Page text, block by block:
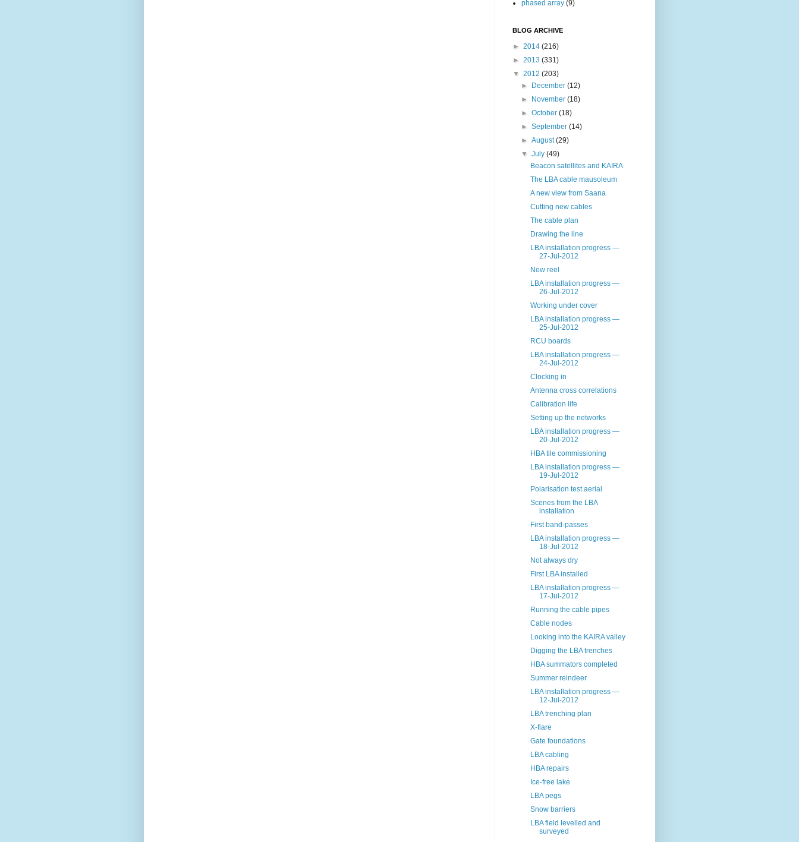
phased array (9)
BLOG ARCHIVE
► 2014 (216)
► 2013 (331)
▼ 2012 (203)
►
December(12)
►
November(18)
►October(18)
►September(14)
►August(29)
▼July(49)
Beacon satellites and KAIRA
The LBA cable mausoleum
A new view from Saana
Cutting new cables
The cable plan
Drawing the line
LBA installation progress —
27-Jul-2012
New reel
LBA installation progress —
26-Jul-2012
Working under cover
LBA installation progress —
25-Jul-2012
RCU boards
LBA installation progress —
24-Jul-2012
Clocking in
Antenna cross correlations
Calibration life
Setting up the networks
LBA installation progress —
20-Jul-2012
HBA tile commissioning
LBA installation progress —
19-Jul-2012
Polarisation test aerial
Scenes from the LBA
installation
First band-passes
LBA installation progress —
18-Jul-2012
Not always dry
First LBA installed
LBA installation progress —
17-Jul-2012
Running the cable pipes
Cable nodes
Looking into the KAIRA valley
Digging the LBA trenches
HBA summators completed
Summer reindeer
LBA installation progress —
12-Jul-2012
LBA trenching plan
X-flare
Gate foundations
LBA cabling
HBA repairs
Ice-free lake
LBA pegs
Snow barriers
LBA field levelled and
surveyed